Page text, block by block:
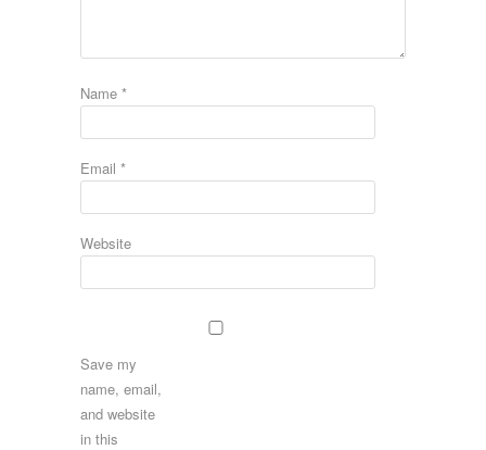
Name *
Email *
Website
Save my
name, email,
and website
in this